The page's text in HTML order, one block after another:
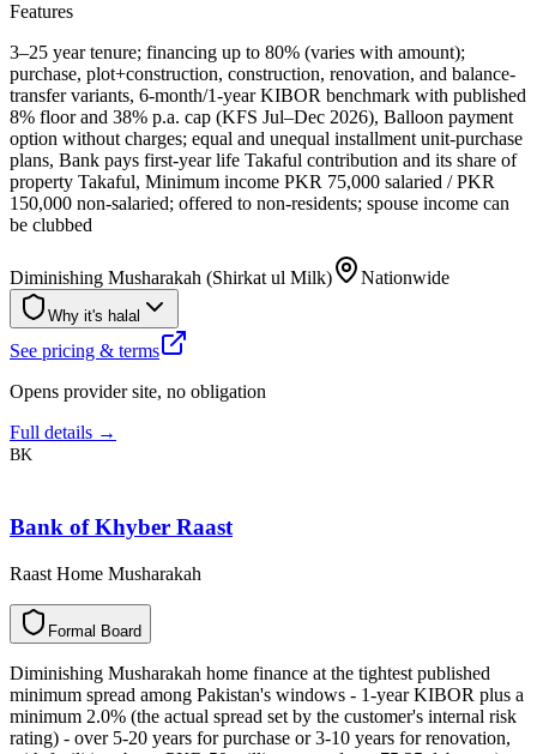
Features
3–25 year tenure; financing up to 80% (varies with amount);
purchase, plot+construction, construction, renovation, and balance-
transfer variants, 6-month/1-year KIBOR benchmark with published
8% floor and 38% p.a. cap (KFS Jul–Dec 2026), Balloon payment
option without charges; equal and unequal installment unit-purchase
plans, Bank pays first-year life Takaful contribution and its share of
property Takaful, Minimum income PKR 75,000 salaried / PKR
150,000 non-salaried; offered to non-residents; spouse income can
be clubbed
Diminishing Musharakah (Shirkat ul Milk) Nationwide
Why it's halal
See pricing & terms
Opens provider site, no obligation
Full details →
BK
Bank of Khyber Raast
Raast Home Musharakah
l
a
m
r
o
F d
r
a
o
B
Diminishing Musharakah home finance at the tightest published
minimum spread among Pakistan's windows - 1-year KIBOR plus a
minimum 2.0% (the actual spread set by the customer's internal risk
rating) - over 5-20 years for purchase or 3-10 years for renovation,